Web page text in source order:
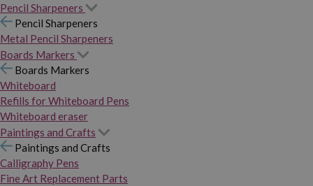
Pencil Sharpeners
Pencil Sharpeners
Metal Pencil Sharpeners
Boards Markers
Boards Markers
Whiteboard
Refills for Whiteboard Pens
Whiteboard eraser
Paintings and Crafts
Paintings and Crafts
Calligraphy Pens
Fine Art Replacement Parts